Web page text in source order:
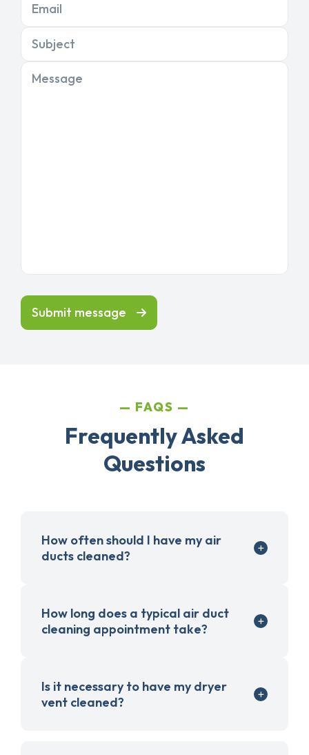
Email
Subject
Message
Submit message
FAQS
Frequently Asked
Questions
How often should I have my air
ducts cleaned?
How long does a typical air duct
cleaning appointment take?
Is it necessary to have my dryer
vent cleaned?